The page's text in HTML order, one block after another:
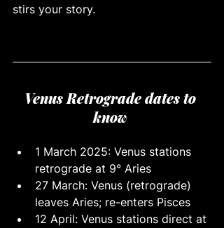
stirs your story.
Venus Retrograde dates to
know
1 March 2025: Venus stations
retrograde at 9° Aries
27 March: Venus (retrograde)
leaves Aries; re-enters Pisces
12 April: Venus stations direct at